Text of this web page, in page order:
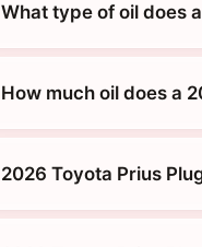
What type of oil does
How much oil does a
2026 Toyota Prius